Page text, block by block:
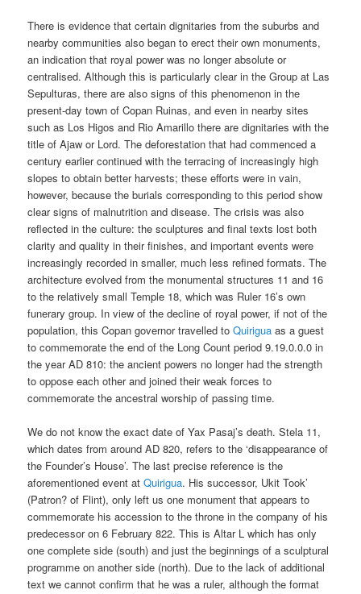
There is evidence that certain dignitaries from the suburbs and
nearby communities also began to erect their own monuments,
an indication that royal power was no longer absolute or
centralised. Although this is particularly clear in the Group at Las
Sepulturas, there are also signs of this phenomenon in the
present-day town of Copan Ruinas, and even in nearby sites
such as Los Higos and Rio Amarillo there are dignitaries with the
title of Ajaw or Lord. The deforestation that had commenced a
century earlier continued with the terracing of increasingly high
slopes to obtain better harvests; these efforts were in vain,
however, because the burials corresponding to this period show
clear signs of malnutrition and disease. The crisis was also
reflected in the culture: the sculptures and final texts lost both
clarity and quality in their finishes, and important events were
increasingly recorded in smaller, much less refined formats. The
architecture evolved from the monumental structures 11 and 16
to the relatively small Temple 18, which was Ruler 16’s own
funerary group. In view of the decline of royal power, if not of the
population, this Copan governor travelled toQuirigua as a guest
to commemorate the end of the Long Count period 9.19.0.0.0 in
the year AD 810: the ancient powers no longer had the strength
to oppose each other and joined their weak forces to
commemorate the ancestral worship of passing time.
We do not know the exact date of Yax Pasaj’s death. Stela 11,
which dates from around AD 820, refers to the ‘disappearance of
the Founder’s House’. The last precise reference is the
aforementioned event atQuirigua. His successor, Ukit Took’
(Patron? of Flint), only left us one monument that appears to
commemorate his accession to the throne in the company of his
predecessor on 6 February 822. This is Altar L which has only
one complete side (south) and just the beginnings of a sculptural
programme on another side (north). Due to the lack of additional
text we cannot confirm that he was a ruler, although the format